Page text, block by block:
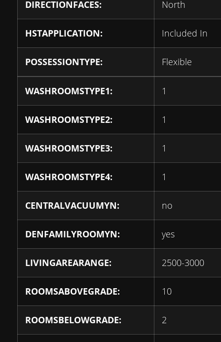
DIRECTIONFACES: North
HSTAPPLICATION: Included In
POSSESSIONTYPE: Flexible
WASHROOMSTYPE1: 1
WASHROOMSTYPE2: 1
WASHROOMSTYPE3: 1
WASHROOMSTYPE4: 1
CENTRALVACUUMYN: no
DENFAMILYROOMYN: yes
LIVINGAREARANGE: 2500-3000
ROOMSABOVEGRADE: 10
ROOMSBELOWGRADE: 2